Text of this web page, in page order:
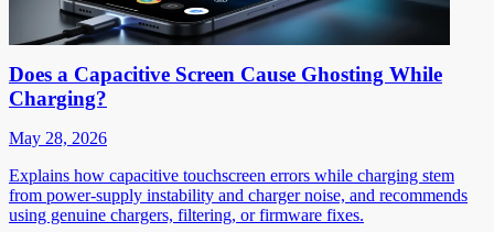
Does a Capacitive Screen Cause Ghosting While
Charging?
May 28, 2026
Explains how capacitive touchscreen errors while charging stem
from power-supply instability and charger noise, and recommends
using genuine chargers, filtering, or firmware fixes.